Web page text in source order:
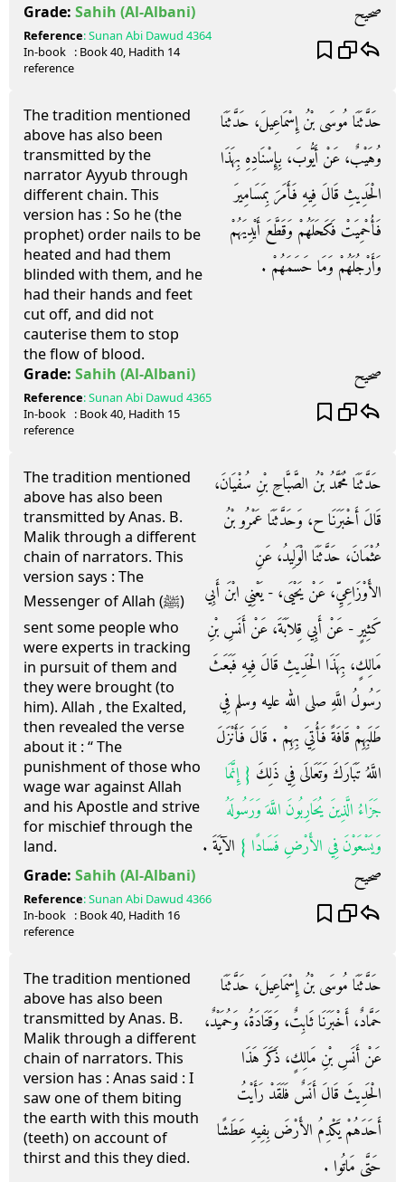
Grade: Sahih (Al-Albani) صحيح
Reference:Sunan Abi Dawud 4364
In-book
reference
: Book40, Hadith 14
The tradition mentioned
above has also been
transmitted by the
narrator Ayyub through
different chain. This
version has : So he (the
prophet) order nails to be
heated and had them
blinded with them, and he
had their hands and feet
cut off, and did not
cauterise them to stop
the flow of blood.
حَدَّثَنَا مُوسَى بْنُ إِسْمَاعِيلَ، حَدَّثَنَا
وُهَيْبٌ، عَنْ أَيُّوبَ، بِإِسْنَادِهِ بِهَذَا
الْحَدِيثِ قَالَ فِيهِ فَأَمَرَ بِمَسَامِيرَ
فَأُحْمِيَتْ فَكَحَلَهُمْ وَقَطَّعَ أَيْدِيَهُمْ
وَأَرْجُلَهُمْ وَمَا حَسَمَهُمْ ‏.‏
Grade: Sahih (Al-Albani) صحيح
Reference:Sunan Abi Dawud 4365
In-book
reference
: Book40, Hadith 15
The tradition mentioned
above has also been
transmitted by Anas. B.
Malik through a different
chain of narrators. This
version says : The
Messenger of Allah (ﷺ)
sent some people who
were experts in tracking
in pursuit of them and
they were brought (to
him). Allah , the Exalted,
then revealed the verse
about it : “ The
punishment of those who
wage war against Allah
and his Apostle and strive
for mischief through the
land.
حَدَّثَنَا مُحَمَّدُ بْنُ الصَّبَّاحِ بْنِ سُفْيَانَ،
قَالَ أَخْبَرَنَا ح، وَحَدَّثَنَا عَمْرُو بْنُ
عُثْمَانَ، حَدَّثَنَا الْوَلِيدُ، عَنِ
الأَوْزَاعِيِّ، عَنْ يَحْيَى، - يَعْنِي ابْنَ أَبِي
كَثِيرٍ - عَنْ أَبِي قِلاَبَةَ، عَنْ أَنَسِ بْنِ
مَالِكٍ، بِهَذَا الْحَدِيثِ قَالَ فِيهِ فَبَعَثَ
رَسُولُ اللَّهِ صلى الله عليه وسلم فِي
طَلَبِهِمْ قَافَةً فَأُتِيَ بِهِمْ ‏.‏ قَالَ فَأَنْزَلَ
اللَّهُ تَبَارَكَ وَتَعَالَى فِي ذَلِكَ ‏ {‏ إِنَّمَا
جَزَاءُ الَّذِينَ يُحَارِبُونَ اللَّهَ وَرَسُولَهُ
وَيَسْعَوْنَ فِي الأَرْضِ فَسَادًا ‏} ‏ الآيَةَ ‏.‏
Grade: Sahih (Al-Albani) صحيح
Reference:Sunan Abi Dawud 4366
In-book
reference
: Book40, Hadith 16
The tradition mentioned
above has also been
transmitted by Anas. B.
Malik through a different
chain of narrators. This
version has : Anas said : I
saw one of them biting
the earth with this mouth
(teeth) on account of
thirst and this they died.
حَدَّثَنَا مُوسَى بْنُ إِسْمَاعِيلَ، حَدَّثَنَا
حَمَّادٌ، أَخْبَرَنَا ثَابِتٌ، وَقَتَادَةُ، وَحُمَيْدٌ،
عَنْ أَنَسِ بْنِ مَالِكٍ، ذَكَرَ هَذَا
الْحَدِيثَ قَالَ أَنَسٌ فَلَقَدْ رَأَيْتُ
أَحَدَهُمْ يَكْدِمُ الأَرْضَ بِفِيهِ عَطَشًا
حَتَّى مَاتُوا ‏.‏